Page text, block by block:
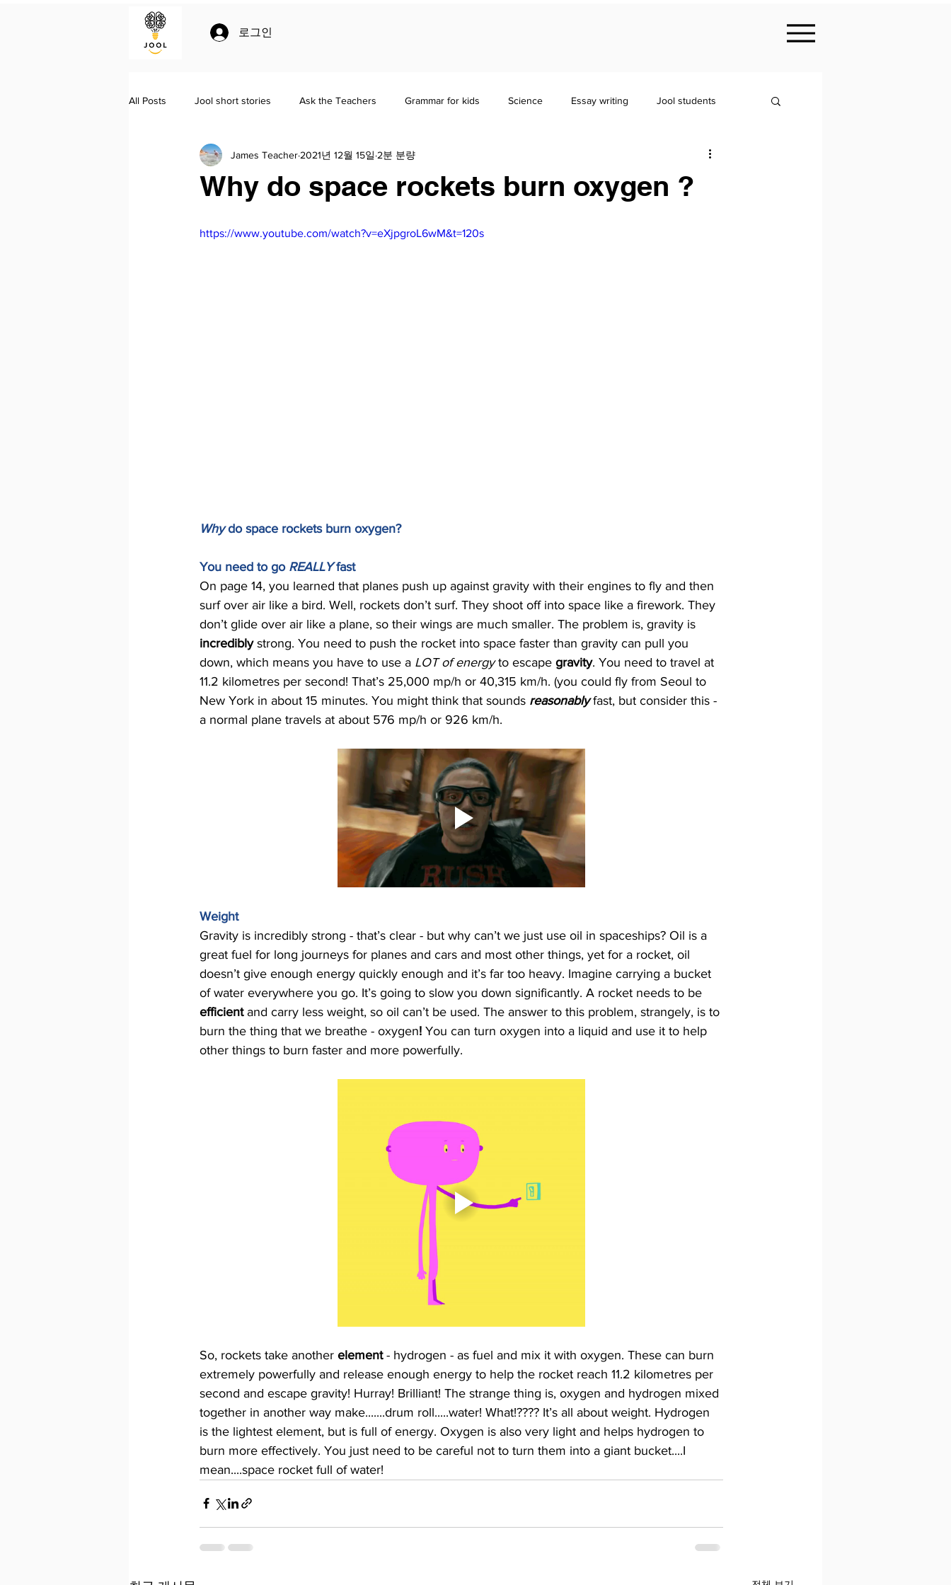
로그인
All Posts Jool short stories Ask the Teachers Grammar for kids Science Essay writing Jool students
Homeschooling Literature Study Guides
Why do space rockets burn oxygen ?
James Teacher 2021년 12월 15일 2분 분량
https://www.youtube.com/watch?v=eXjpgroL6wM&t=120s
Why do space rockets burn oxygen?
You need to go REALLY fast
On page 14, you learned that planes push up against gravity with their engines to fly and then
surf over air like a bird. Well, rockets don’t surf. They shoot off into space like a firework. They
don’t glide over air like a plane, so their wings are much smaller. The problem is, gravity is
incredibly strong. You need to push the rocket into space faster than gravity can pull you
down, which means you have to use a LOT of energy to escape gravity. You need to travel at
11.2 kilometres per second! That’s 25,000 mp/h or 40,315 km/h. (you could fly from Seoul to
New York in about 15 minutes. You might think that sounds reasonably fast, but consider this -
a normal plane travels at about 576 mp/h or 926 km/h.
Weight
Gravity is incredibly strong - that’s clear - but why can’t we just use oil in spaceships? Oil is a
great fuel for long journeys for planes and cars and most other things, yet for a rocket, oil
doesn’t give enough energy quickly enough and it’s far too heavy. Imagine carrying a bucket
of water everywhere you go. It’s going to slow you down significantly. A rocket needs to be
efficient and carry less weight, so oil can’t be used. The answer to this problem, strangely, is to
burn the thing that we breathe - oxygen! You can turn oxygen into a liquid and use it to help
other things to burn faster and more powerfully.
So, rockets take another element - hydrogen - as fuel and mix it with oxygen. These can burn
extremely powerfully and release enough energy to help the rocket reach 11.2 kilometres per
second and escape gravity! Hurray! Brilliant! The strange thing is, oxygen and hydrogen mixed
together in another way make.......drum roll.....water! What!???? It’s all about weight. Hydrogen
is the lightest element, but is full of energy. Oxygen is also very light and helps hydrogen to
burn more effectively. You just need to be careful not to turn them into a giant bucket....I
mean....space rocket full of water!